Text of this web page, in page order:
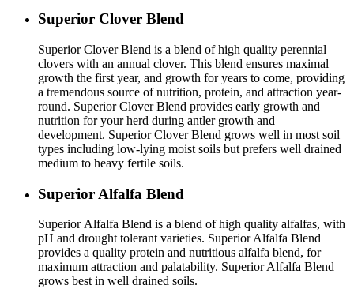
Superior Clover Blend
Superior Clover Blend is a blend of high quality perennial
clovers with an annual clover. This blend ensures maximal
growth the first year, and growth for years to come, providing
a tremendous source of nutrition, protein, and attraction year-
round. Superior Clover Blend provides early growth and
nutrition for your herd during antler growth and
development. Superior Clover Blend grows well in most soil
types including low-lying moist soils but prefers well drained
medium to heavy fertile soils.
Superior Alfalfa Blend
Superior Alfalfa Blend is a blend of high quality alfalfas, with
pH and drought tolerant varieties. Superior Alfalfa Blend
provides a quality protein and nutritious alfalfa blend, for
maximum attraction and palatability. Superior Alfalfa Blend
grows best in well drained soils.